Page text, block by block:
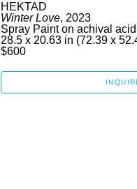
HEKTAD
Winter Love, 2023
Spray Paint on achival
28.5 x 20.63 in (72.39 x
$600